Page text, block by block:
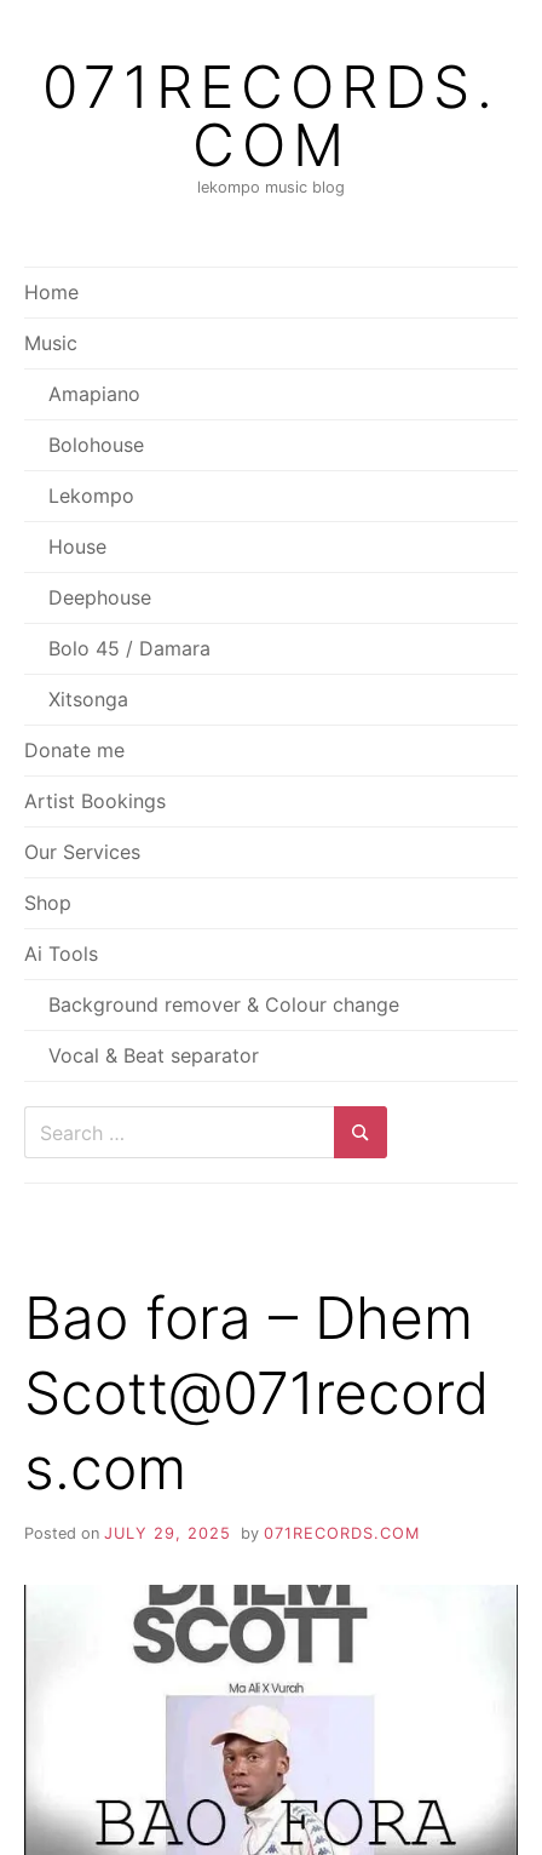
content071RECORDS.
COM
lekompo music blog
Home
Music
Amapiano
Bolohouse
Lekompo
House
Deephouse
Bolo 45 / Damara
Xitsonga
Donate me
Artist Bookings
Our Services
Shop
Ai Tools
Background remover & Colour change
Vocal & Beat separator
Search
Bao fora – Dhem
Scott@071record
s.com
Posted on JULY 29, 2025 by 071RECORDS.COM